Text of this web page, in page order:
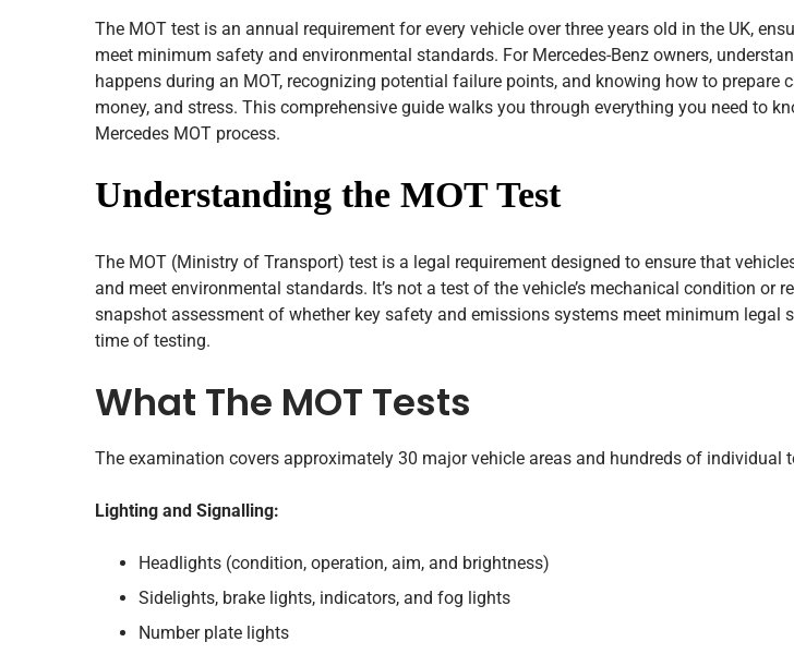
The MOT test is an annual requirement for every vehicle over three years old in the UK,
meet minimum safety and environmental standards. For Mercedes-Benz owners,
happens during an MOT, recognizing potential failure points, and knowing how to prepare
money, and stress. This comprehensive guide walks you through everything you need to
Mercedes MOT process.
Understanding the MOT Test
The MOT (Ministry of Transport) test is a legal requirement designed to ensure that
and meet environmental standards. It’s not a test of the vehicle’s mechanical condition or
snapshot assessment of whether key safety and emissions systems meet minimum legal
time of testing.
What The MOT Tests
The examination covers approximately 30 major vehicle areas and hundreds of individual
Lighting and Signalling:
Headlights (condition, operation, aim, and brightness)
Sidelights, brake lights, indicators, and fog lights
Number plate lights